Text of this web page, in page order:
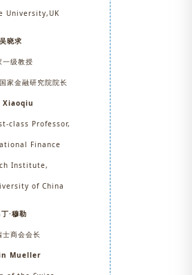
University,UK
吴晓求
一级教授
家金融研究院院长
Xiaoqiu
class Professor,
Finance
Institute,
of China
·穆勒
士商会会长
Mueller